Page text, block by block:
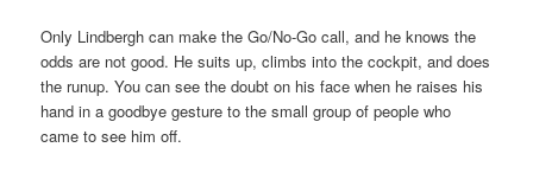
Only Lindbergh can make the Go/No-Go call, and he knows the
odds are not good. He suits up, climbs into the cockpit, and does
the runup. You can see the doubt on his face when he raises his
hand in a goodbye gesture to the small group of people who
came to see him off.